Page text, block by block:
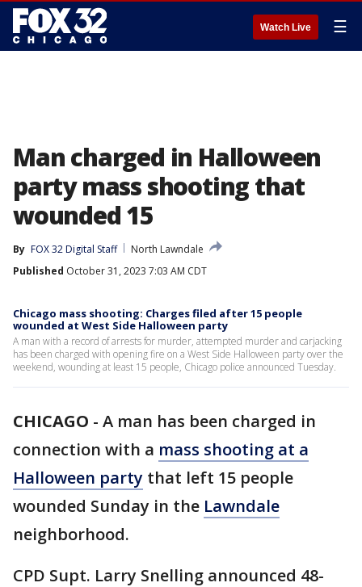
Watch Live ☰
Man charged in Halloween
party mass shooting that
wounded 15
By FOX 32 Digital Staff
North Lawndale
Published October 31, 2023 7:03 AM CDT
Chicago mass shooting: Charges filed after 15 people
wounded at West Side Halloween party
A man with a record of arrests for murder, attempted murder and carjacking
has been charged with opening fire on a West Side Halloween party over the
weekend, wounding at least 15 people, Chicago police announced Tuesday.
CHICAGO - A man has been charged in
connection with a mass shooting at a
Halloween party that left 15 people
wounded Sunday in the Lawndale
neighborhood.
CPD Supt. Larry Snelling announced 48-